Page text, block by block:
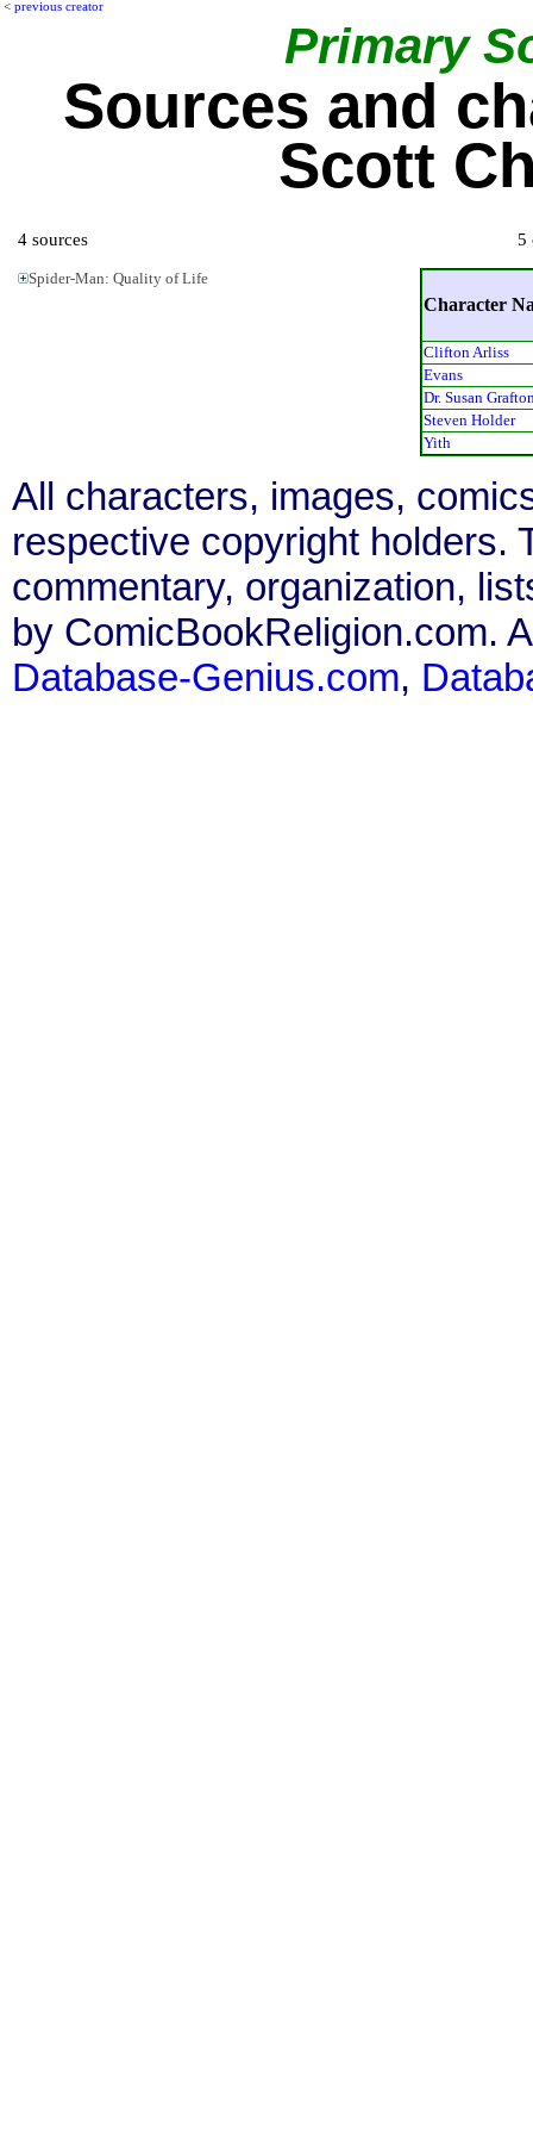
< previous creator
Primary
Sources and
Scott
4 sources
Spider-Man: Quality of Life
5
Character
Clifton Arliss
Evans
Dr. Susan
Steven Holder
Yith
All characters, images,
respective copyright holders.
commentary, organization,
by ComicBookReligion.com.
Database-Genius.com,